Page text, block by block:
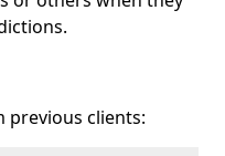
previous clients: